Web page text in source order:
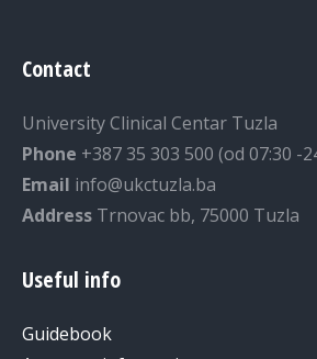
Contact
University Clinical Centar Tuzla
Phone +387 35 303 500 (od 07:30 -
Email info@ukctuzla.ba
Address Trnovac bb, 75000 Tuzla
Useful info
Guidebook